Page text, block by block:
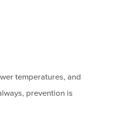
temperatures, and
prevention is